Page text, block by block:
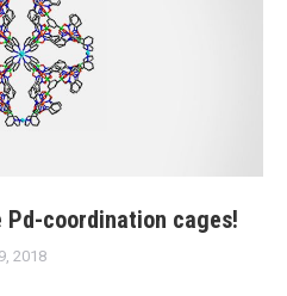
coordination cages!
2018